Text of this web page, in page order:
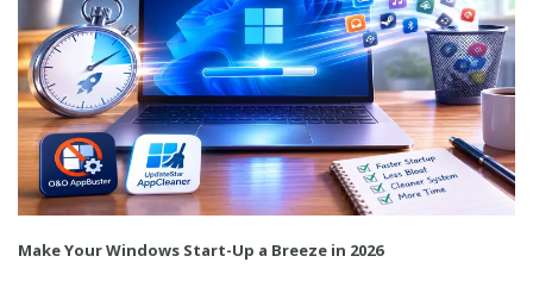
Make Your Windows Start-Up a Breeze in 2026